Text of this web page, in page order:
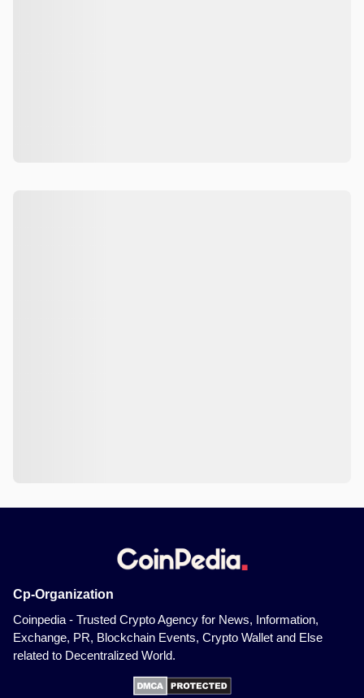
Cp-Organization
Coinpedia - Trusted Crypto Agency for News, Information,
Exchange, PR, Blockchain Events, Crypto Wallet and Else
related to Decentralized World.